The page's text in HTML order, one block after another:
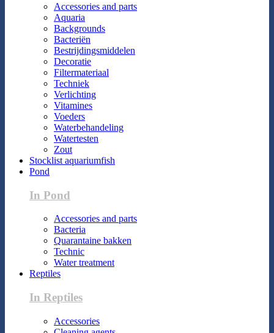
Accessories and parts
Aquaria
Backgrounds
Bacteriën
Bestrijdingsmiddelen
Decoratie
Filtermateriaal
Techniek
Verlichting
Vitamines
Voeders
Waterbehandeling
Watertesten
Zout
Stocklist aquariumfish
Pond
In Pond
Accessories and parts
Bacteria
Quarantaine bakken
Technic
Water treatment
Reptiles
In Reptiles
Accessories